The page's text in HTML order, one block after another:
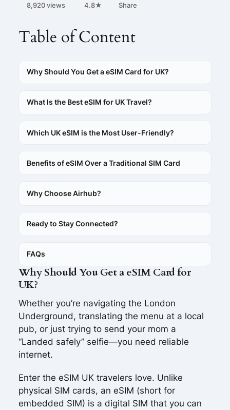
8,920 views 4.8★ Share
Table of Content
Why Should You Get a eSIM Card for UK?
What Is the Best eSIM for UK Travel?
Which UK eSIM is the Most User-Friendly?
Benefits of eSIM Over a Traditional SIM Card
Why Choose Airhub?
Ready to Stay Connected?
FAQs
Why Should You Get a eSIM Card for
UK?
Whether you’re navigating the London
Underground, translating the menu at a local
pub, or just trying to send your mom a
“Landed safely” selfie—you need reliable
internet.
Enter the eSIM UK travelers love. Unlike
physical SIM cards, an eSIM (short for
embedded SIM) is a digital SIM that you can